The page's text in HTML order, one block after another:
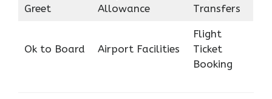
Greet
Allowance
Transfers
Ok to Board Airport Facilities
Flight
Ticket
Booking